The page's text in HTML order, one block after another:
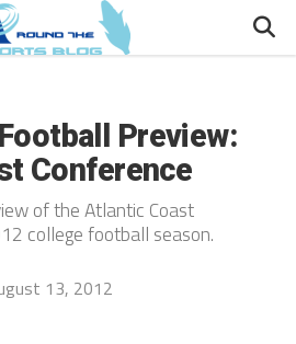
Preview:
Conference
of the Atlantic Coast
college football season.
13, 2012